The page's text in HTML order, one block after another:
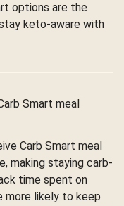
options are the
keto-aware with
Smart meal
Carb Smart meal
making staying carb-
time spent on
more likely to keep